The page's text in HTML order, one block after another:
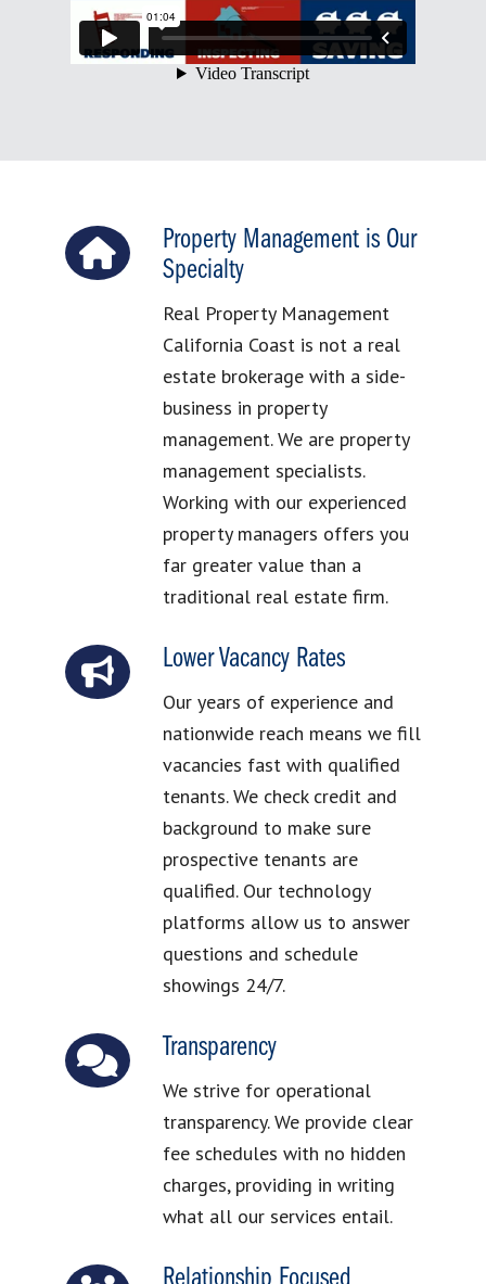
Property Management is Our
Specialty
Real Property Management
California Coast is not a real
estate brokerage with a side-
business in property
management. We are property
management specialists.
Working with our experienced
property managers offers you
far greater value than a
traditional real estate firm.
Lower Vacancy Rates
Our years of experience and
nationwide reach means we fill
vacancies fast with qualified
tenants. We check credit and
background to make sure
prospective tenants are
qualified. Our technology
platforms allow us to answer
questions and schedule
showings 24/7.
Transparency
We strive for operational
transparency. We provide clear
fee schedules with no hidden
charges, providing in writing
what all our services entail.